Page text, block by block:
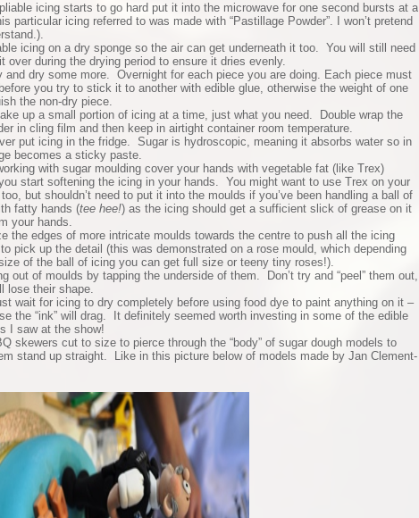
icing starts to go hard put it into the microwave for one second bursts at a
particular icing referred to was made with “Pastillage Powder”. I won’t pretend
icing on a dry sponge so the air can get underneath it too. You will still need
over during the drying period to ensure it dries evenly.
and dry some more. Overnight for each piece you are doing. Each piece must
you try to stick it to another with edible glue, otherwise the weight of one
the non-dry piece.
up a small portion of icing at a time, just what you need. Double wrap the
in cling film and then keep in airtight container room temperature.
put icing in the fridge. Sugar is hydroscopic, meaning it absorbs water so in
becomes a sticky paste.
with sugar moulding cover your hands with vegetable fat (like Trex)
start softening the icing in your hands. You might want to use Trex on your
but shouldn’t need to put it into the moulds if you’ve been handling a ball of
fatty hands (tee hee!) as the icing should get a sufficient slick of grease on it
your hands.
the edges of more intricate moulds towards the centre to push all the icing
pick up the detail (this was demonstrated on a rose mould, which depending
of the ball of icing you can get full size or teeny tiny roses!).
out of moulds by tapping the underside of them. Don’t try and “peel” them out,
lose their shape.
wait for icing to dry completely before using food dye to paint anything on it –
the “ink” will drag. It definitely seemed worth investing in some of the edible
I saw at the show!
skewers cut to size to pierce through the “body” of sugar dough models to
stand up straight. Like in this picture below of models made by Jan Clement-